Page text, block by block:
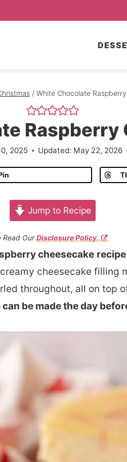
/ White Chocolate
Raspberry
2025 Updated: May 22, 2026
Jump to Recipe
Read OurDisclosure Policy.
cheesecake recipe
cheesecake filling
throughout, all on top
be made the day